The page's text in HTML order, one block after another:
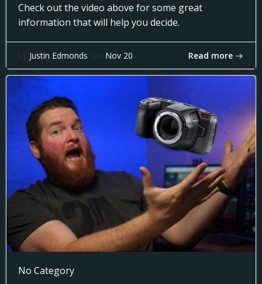
Check out the video above for some great
information that will help you decide.
by Justin Edmonds on Nov 20 Read more
No Category